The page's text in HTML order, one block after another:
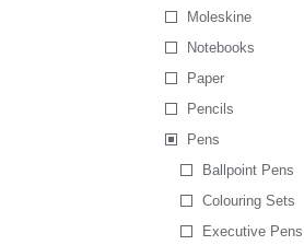
Moleskine
Notebooks
Paper
Pencils
Pens
Ballpoint Pens
Colouring Sets
Executive Pens